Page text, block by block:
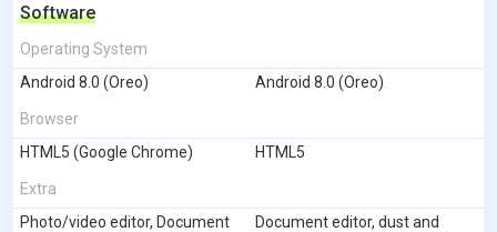
Software
Operating System
Android 8.0 (Oreo)
Android 8.0 (Oreo)
Browser
HTML5 (Google Chrome)
HTML5
Extra
Photo/video editor, Document
Document editor, dust and